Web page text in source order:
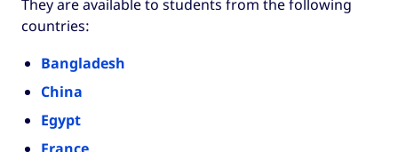
They are available to students from the following
countries:
Bangladesh
China
Egypt